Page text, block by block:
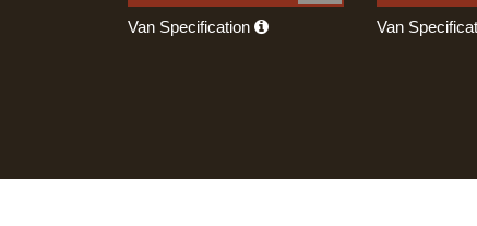
Van Specification Van